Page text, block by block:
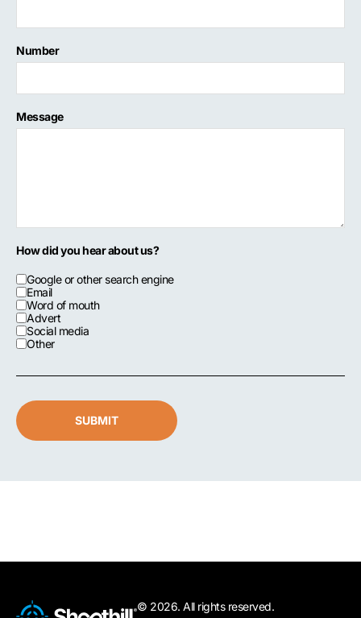
Number
Message
How did you hear about us?
Google or other search engine
Email
Word of mouth
Advert
Social media
Other
SUBMIT
© 2026. All rights reserved.